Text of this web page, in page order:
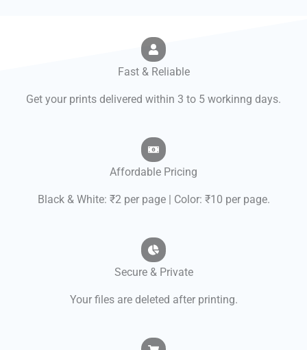
Fast & Reliable
Get your prints delivered within 3 to 5 workinng days.
Affordable Pricing
Black & White: ₹2 per page | Color: ₹10 per page.
Secure & Private
Your files are deleted after printing.